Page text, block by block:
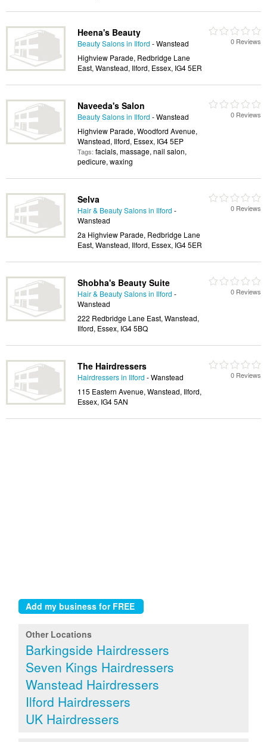
Heena's Beauty
Beauty Salons in Ilford - Wanstead
Highview Parade, Redbridge Lane
East, Wanstead, Ilford, Essex, IG4 5ER
0 Reviews
Naveeda's Salon
Beauty Salons in Ilford - Wanstead
Highview Parade, Woodford Avenue,
Wanstead, Ilford, Essex, IG4 5EP
Tags: facials, massage, nail salon,
pedicure, waxing
0 Reviews
Selva
Hair & Beauty Salons in Ilford -
Wanstead
2a Highview Parade, Redbridge Lane
East, Wanstead, Ilford, Essex, IG4 5ER
0 Reviews
Shobha's Beauty Suite
Hair & Beauty Salons in Ilford -
Wanstead
222 Redbridge Lane East, Wanstead,
Ilford, Essex, IG4 5BQ
0 Reviews
The Hairdressers
Hairdressers in Ilford - Wanstead
115 Eastern Avenue, Wanstead, Ilford,
Essex, IG4 5AN
0 Reviews
Other Locations
Barkingside Hairdressers
Seven Kings Hairdressers
Wanstead Hairdressers
Ilford Hairdressers
UK Hairdressers